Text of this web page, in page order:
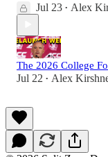
Jul 23 • Alex
The 2026 College
Jul 22 • Alex